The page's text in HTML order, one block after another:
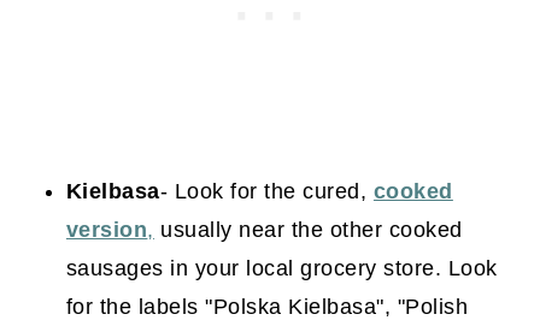
Kielbasa- Look for the cured, cooked
version, usually near the other cooked
sausages in your local grocery store. Look
for the labels "Polska Kielbasa", "Polish